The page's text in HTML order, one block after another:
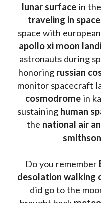
lunar surface
traveling in space
space with european
apollo xi moon
astronauts during
honoring russian
monitor spacecraft
cosmodrome in
sustaining human
the national air
Do you remember
desolation walking
did go to the